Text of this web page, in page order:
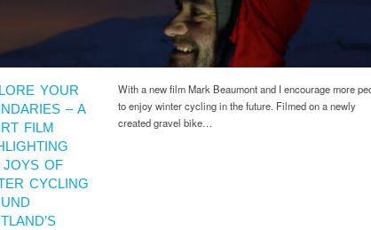
YOUR
– A
FILM
JOYS OF
CYCLING
With a new film Mark Beaumont and I encourage more
to enjoy winter cycling in the future. Filmed on a newly
created gravel bike…